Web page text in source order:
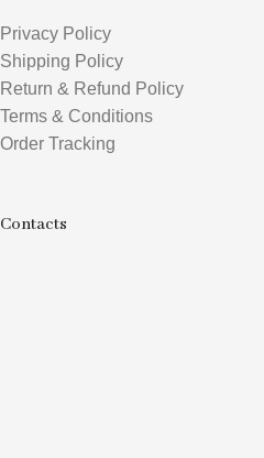
Privacy Policy
Shipping Policy
Return & Refund Policy
Terms & Conditions
Order Tracking
Contacts